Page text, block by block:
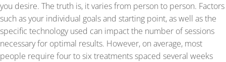
you desire. The truth is, it varies from person to person. Factors
such as your individual goals and starting point, as well as the
specific technology used can impact the number of sessions
necessary for optimal results. However, on average, most
people require four to six treatments spaced several weeks